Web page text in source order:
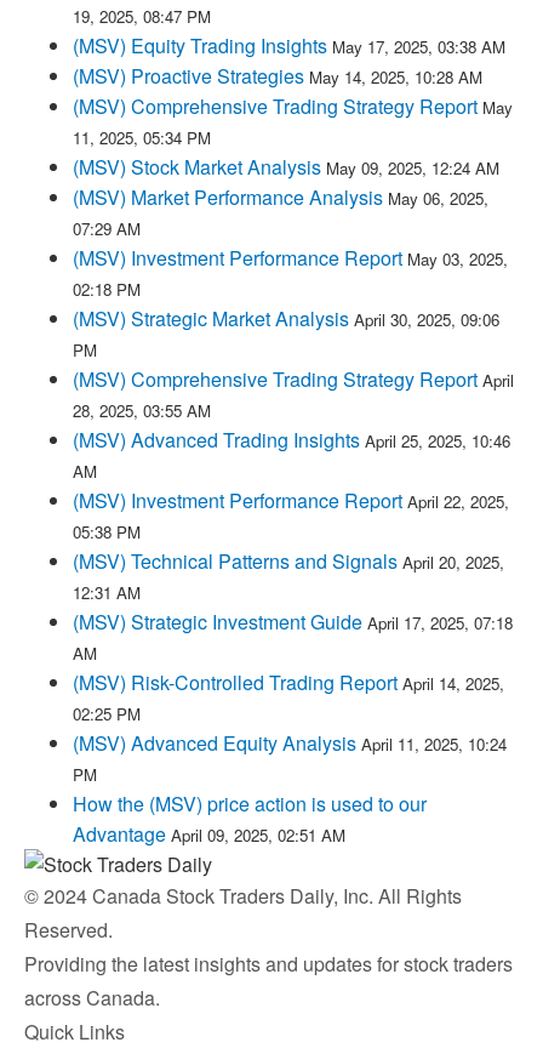
19, 2025, 08:47 PM
(MSV) Equity Trading Insights May 17, 2025, 03:38 AM
(MSV) Proactive Strategies May 14, 2025, 10:28 AM
(MSV) Comprehensive Trading Strategy Report May
11, 2025, 05:34 PM
(MSV) Stock Market Analysis May 09, 2025, 12:24 AM
(MSV) Market Performance Analysis May 06, 2025,
07:29 AM
(MSV) Investment Performance Report May 03, 2025,
02:18 PM
(MSV) Strategic Market Analysis April 30, 2025, 09:06
PM
(MSV) Comprehensive Trading Strategy Report April
28, 2025, 03:55 AM
(MSV) Advanced Trading Insights April 25, 2025, 10:46
AM
(MSV) Investment Performance Report April 22, 2025,
05:38 PM
(MSV) Technical Patterns and Signals April 20, 2025,
12:31 AM
(MSV) Strategic Investment Guide April 17, 2025, 07:18
AM
(MSV) Risk-Controlled Trading Report April 14, 2025,
02:25 PM
(MSV) Advanced Equity Analysis April 11, 2025, 10:24
PM
How the (MSV) price action is used to our
Advantage April 09, 2025, 02:51 AM
© 2024 Canada Stock Traders Daily, Inc. All Rights
Reserved.
Providing the latest insights and updates for stock traders
across Canada.
Quick Links